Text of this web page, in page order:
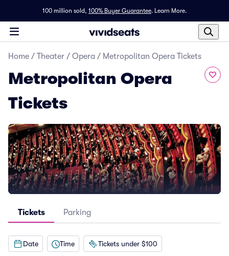
100 million sold, 100% Buyer Guarantee. Learn More.
Home / Theater / Opera / Metropolitan Opera Tickets
Metropolitan Opera
Tickets
Tickets Parking
Date Time Tickets under $100